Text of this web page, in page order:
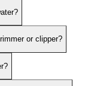
or clipper?